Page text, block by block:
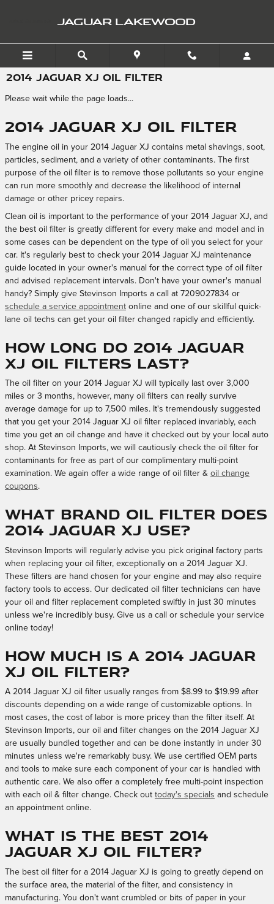
JAGUAR LAKEWOOD
2014 JAGUAR XJ OIL FILTER
Please wait while the page loads...
2014 Jaguar XJ Oil Filter
The engine oil in your 2014 Jaguar XJ contains metal shavings, soot,
particles, sediment, and a variety of other contaminants. The first
purpose of the oil filter is to remove those pollutants so your engine
can run more smoothly and decrease the likelihood of internal
damage or other pricey repairs.
Clean oil is important to the performance of your 2014 Jaguar XJ, and
the best oil filter is greatly different for every make and model and in
some cases can be dependent on the type of oil you select for your
car. It's regularly best to check your 2014 Jaguar XJ maintenance
guide located in your owner's manual for the correct type of oil filter
and advised replacement intervals. Don't have your owner's manual
handy? Simply give Stevinson Imports a call at 7209027834 or
schedule a service appointment online and one of our skillful quick-
lane oil techs can get your oil filter changed rapidly and efficiently.
How long do 2014 Jaguar
XJ oil filters last?
The oil filter on your 2014 Jaguar XJ will typically last over 3,000
miles or 3 months, however, many oil filters can really survive
average damage for up to 7,500 miles. It's tremendously suggested
that you get your 2014 Jaguar XJ oil filter replaced invariably, each
time you get an oil change and have it checked out by your local auto
shop. At Stevinson Imports, we will cautiously check the oil filter for
contaminants for free as part of our complimentary multi-point
examination. We again offer a wide range of oil filter & oil change
coupons.
What brand oil filter does
2014 Jaguar XJ use?
Stevinson Imports will regularly advise you pick original factory parts
when replacing your oil filter, exceptionally on a 2014 Jaguar XJ.
These filters are hand chosen for your engine and may also require
factory tools to access. Our dedicated oil filter technicians can have
your oil and filter replacement completed swiftly in just 30 minutes
unless we're incredibly busy. Give us a call or schedule your service
online today!
How much is a 2014 Jaguar
XJ oil filter?
A 2014 Jaguar XJ oil filter usually ranges from $8.99 to $19.99 after
discounts depending on a wide range of customizable options. In
most cases, the cost of labor is more pricey than the filter itself. At
Stevinson Imports, our oil and filter changes on the 2014 Jaguar XJ
are usually bundled together and can be done instantly in under 30
minutes unless we're remarkably busy. We use certified OEM parts
and tools to make sure each component of your car is handled with
authentic care. We also offer a completely free multi-point inspection
with each oil & filter change. Check out today's specials and schedule
an appointment online.
What is the best 2014
Jaguar XJ oil filter?
The best oil filter for a 2014 Jaguar XJ is going to greatly depend on
the surface area, the material of the filter, and consistency in
manufacturing. You don't want crumbled or bits of paper in your